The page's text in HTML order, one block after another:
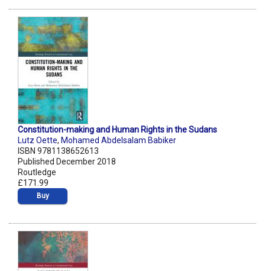
Constitution-making and Human Rights in the Sudans
Lutz Oette, Mohamed Abdelsalam Babiker
ISBN 9781138652613
Published December 2018
Routledge
£171.99
Buy